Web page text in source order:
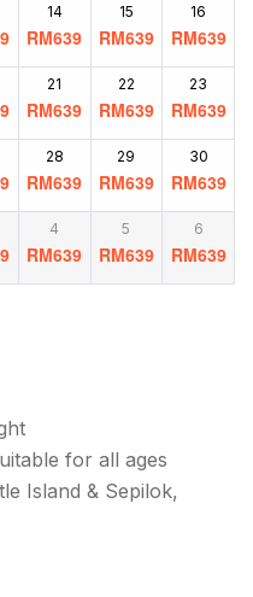
14
RM639
15
RM639
16
RM639
21
RM639
22
RM639
23
RM639
28
RM639
29
RM639
30
RM639
4
RM639
5
RM639
6
RM639
for all ages
Island & Sepilok,